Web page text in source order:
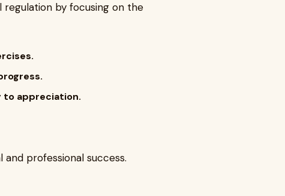
regulation by focusing on the
appreciation.
professional success.